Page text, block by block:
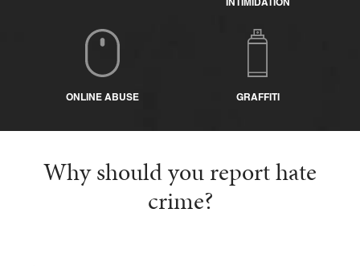
ONLINE ABUSE GRAFFITI
Why should you report hate
crime?